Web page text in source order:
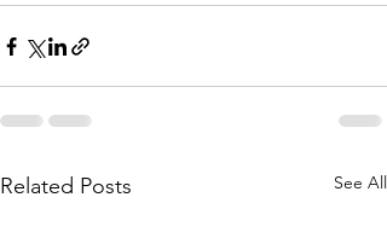
Related Posts See All